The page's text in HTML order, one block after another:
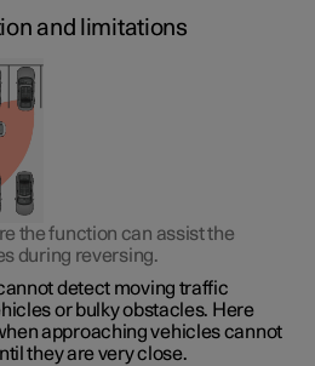
and limitations
the function can assist the
during reversing.
detect moving traffic
or bulky obstacles. Here
approaching vehicles cannot
they are very close.